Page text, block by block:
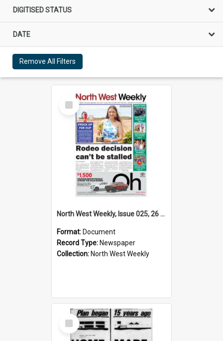
DIGITISED STATUS
DATE
Remove All Filters
Select
Item
North West Weekly, Issue 025, 26 September 2024
Format: Document
Record Type: Newspaper
Collection: North West Weekly
Select
Item